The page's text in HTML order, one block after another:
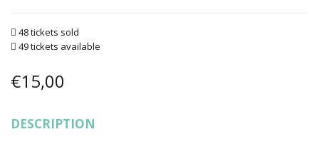
48 tickets sold
49 tickets available
€15,00
DESCRIPTION